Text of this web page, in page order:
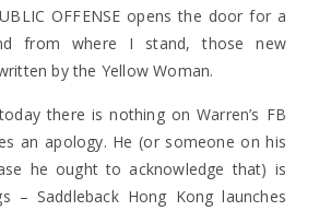
OFFENSE opens the door for a
from where I stand, those new
by the Yellow Woman.
there is nothing on Warren’s FB
an apology. He (or someone on his
he ought to acknowledge that) is
– Saddleback Hong Kong launches